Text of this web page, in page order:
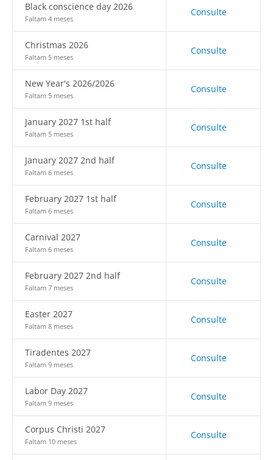
Black conscience day 2026
Faltam 4 meses
Consulte
Christmas 2026
Faltam 5 meses
Consulte
New Year's 2026/2026
Faltam 5 meses
Consulte
January 2027 1st half
Faltam 5 meses
Consulte
January 2027 2nd half
Faltam 6 meses
Consulte
February 2027 1st half
Faltam 6 meses
Consulte
Carnival 2027
Faltam 6 meses
Consulte
February 2027 2nd half
Faltam 7 meses
Consulte
Easter 2027
Faltam 8 meses
Consulte
Tiradentes 2027
Faltam 9 meses
Consulte
Labor Day 2027
Faltam 9 meses
Consulte
Corpus Christi 2027
Faltam 10 meses
Consulte